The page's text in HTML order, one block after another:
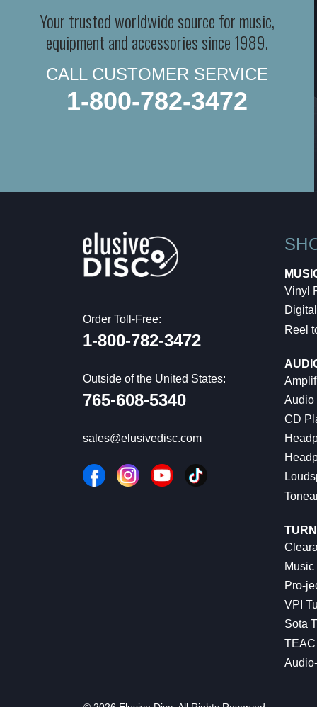
Your trusted worldwide source for music,
equipment and accessories since 1989.
CALL CUSTOMER SERVICE
1-800-782-3472
Order Toll-Free:
1-800-782-3472
Outside of the United States:
765-608-5340
sales@elusivedisc.com
Vinyl
Digital
Reel
Audio
CD
Pro-
VPI
Sota